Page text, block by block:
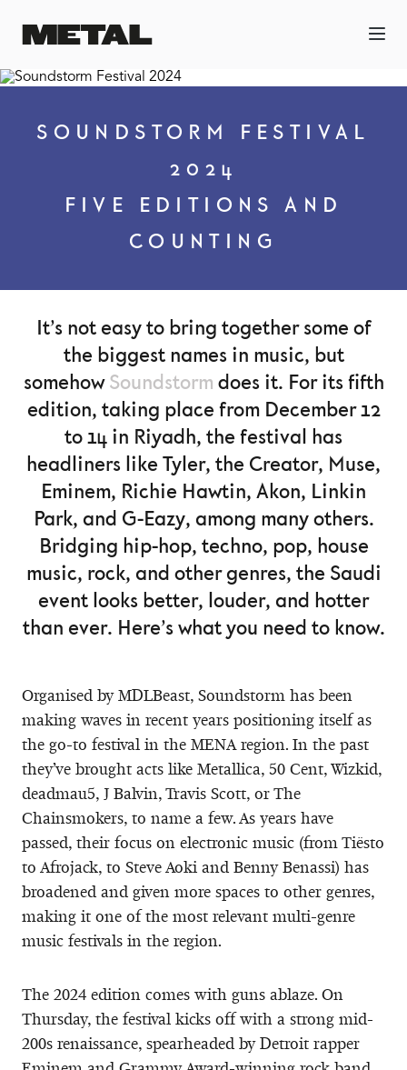
SOUNDSTORM FESTIVAL
2024
FIVE EDITIONS AND
COUNTING
It’s not easy to bring together some of
the biggest names in music, but
somehowSoundstorm does it. For its fifth
edition, taking place from December 12
to 14 in Riyadh, the festival has
headliners like Tyler, the Creator, Muse,
Eminem, Richie Hawtin, Akon, Linkin
Park, and G-Eazy, among many others.
Bridging hip-hop, techno, pop, house
music, rock, and other genres, the Saudi
event looks better, louder, and hotter
than ever. Here’s what you need to know.
Organised by MDLBeast, Soundstorm has been
making waves in recent years positioning itself as
the go-to festival in the MENA region. In the past
they’ve brought acts like Metallica, 50 Cent, Wizkid,
deadmau5, J Balvin, Travis Scott, or The
Chainsmokers, to name a few. As years have
passed, their focus on electronic music (from Tiësto
to Afrojack, to Steve Aoki and Benny Benassi) has
broadened and given more spaces to other genres,
making it one of the most relevant multi-genre
music festivals in the region.
The 2024 edition comes with guns ablaze. On
Thursday, the festival kicks off with a strong mid-
200s renaissance, spearheaded by Detroit rapper